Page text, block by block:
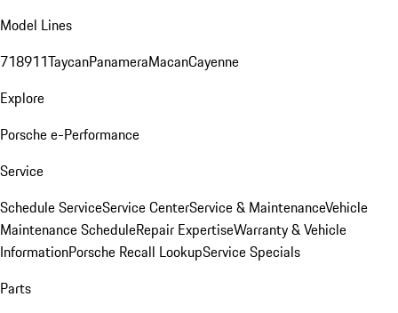
Model Lines
718911TaycanPanameraMacanCayenne
Explore
Porsche e-Performance
Service
Schedule ServiceService CenterService & MaintenanceVehicle
Maintenance ScheduleRepair ExpertiseWarranty & Vehicle
InformationPorsche Recall LookupService Specials
Parts